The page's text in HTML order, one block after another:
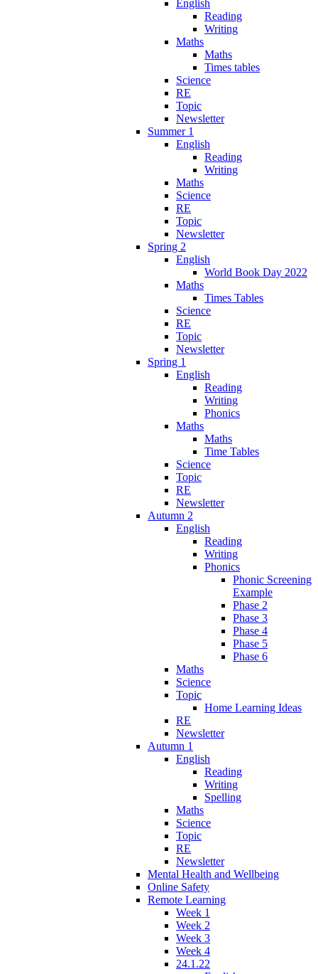
English
Reading
Writing
Maths
Maths
Times tables
Science
RE
Topic
Newsletter
Summer 1
English
Reading
Writing
Maths
Science
RE
Topic
Newsletter
Spring 2
English
World Book Day 2022
Maths
Times Tables
Science
RE
Topic
Newsletter
Spring 1
English
Reading
Writing
Phonics
Maths
Maths
Time Tables
Science
Topic
RE
Newsletter
Autumn 2
English
Reading
Writing
Phonics
Phonic Screening
Example
Phase 2
Phase 3
Phase 4
Phase 5
Phase 6
Maths
Science
Topic
Home Learning Ideas
RE
Newsletter
Autumn 1
English
Reading
Writing
Spelling
Maths
Science
Topic
RE
Newsletter
Mental Health and Wellbeing
Online Safety
Remote Learning
Week 1
Week 2
Week 3
Week 4
24.1.22